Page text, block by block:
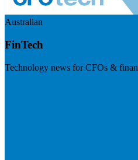
Australian
FinTech
Technology news for CFOs &